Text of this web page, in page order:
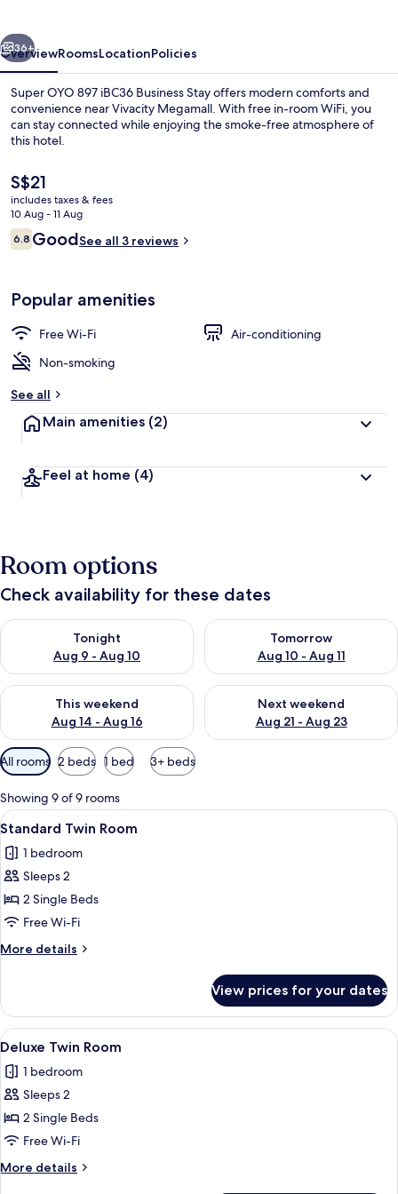
Next
36+
OverviewRoomsLocationPolicies
Super OYO 897 iBC36 Business Stay offers modern comforts and
convenience near Vivacity Megamall. With free in-room WiFi, you
can stay connected while enjoying the smoke-free atmosphere of
this hotel.
The
current
price
is
S$21
S$21
includes taxes & fees
10 Aug - 11 Aug
Reviews
6.86.8 out of 10
GoodSee all 3 reviews
Popular amenities
Free Wi-Fi
Air-conditioning
Non-smoking
See all
Main amenities (2)
Feel at home (4)
Room options
Check availability for these dates
Tonight
Aug 9 - Aug 10
Check availability for tonight Aug 9 - Aug 10
Tomorrow
Aug 10 - Aug 11
Check availability for
This weekend
Aug 14 - Aug 16
Check availability for this weekend Aug 14 - Aug 16
Next weekend
Aug 21 - Aug 23
Check availability for next
Available
filters
for
rooms
All rooms 2 beds 1 bed 3+ beds
Showing 9 of 9 rooms
View
all
photos
for
Standard
Twin
Room
A neatly made bed with white and
9
Standard Twin Room
1 bedroom
Sleeps 2
2 Single Beds
Free Wi-Fi
More details
More
Twin
Room
View prices for your dates
View
all
photos
for
Deluxe
Twin
Room
A hotel room with two beds, a desk,
8
Deluxe Twin Room
1 bedroom
Sleeps 2
2 Single Beds
Free Wi-Fi
More details
More